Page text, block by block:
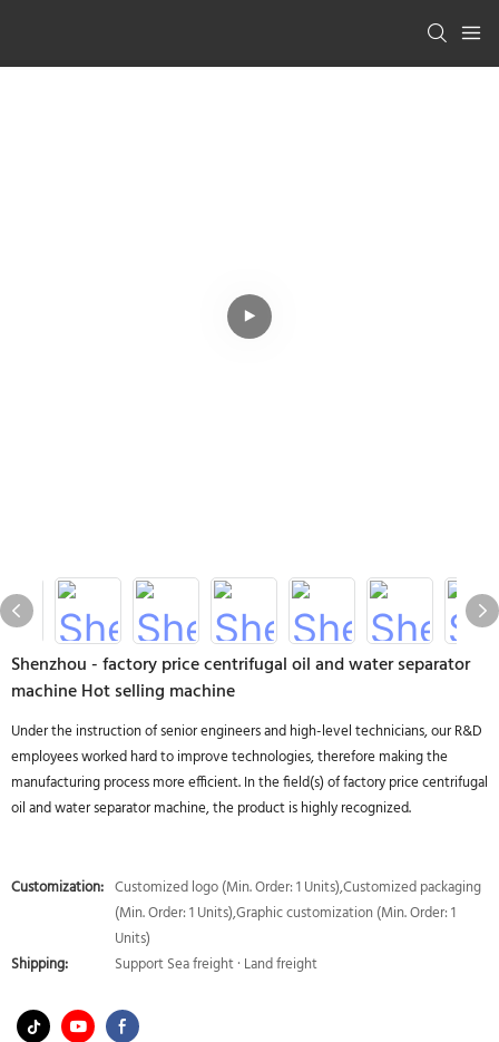
Shenzhou - factory price centrifugal oil and water separator
machine Hot selling machine
Under the instruction of senior engineers and high-level technicians, our R&D
employees worked hard to improve technologies, therefore making the
manufacturing process more efficient. In the field(s) of factory price centrifugal
oil and water separator machine, the product is highly recognized.
Customization: Customized logo (Min. Order: 1 Units),Customized packaging
(Min. Order: 1 Units),Graphic customization (Min. Order: 1
Units)
Shipping:
Support Sea freight · Land freight